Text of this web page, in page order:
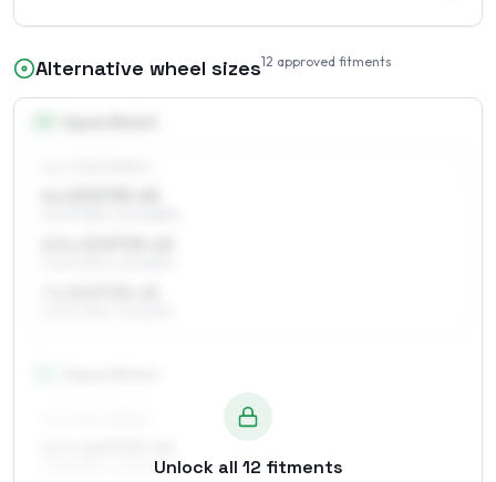
Alternative wheel sizes12 approved fitments
215/60R16, 225/60R16Unlock all 12 fitments